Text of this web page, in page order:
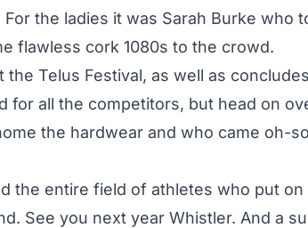
the ladies it was Sarah Burke who
flawless cork 1080s to the crowd.
Telus Festival, as well as
for all the competitors, but head on
the hardwear and who came oh-
the entire field of athletes who put on
See you next year Whistler. And a